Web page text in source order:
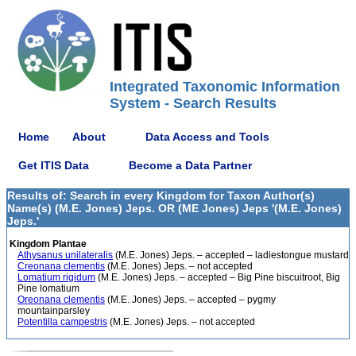
Integrated Taxonomic Information
System - Search Results
Home About Data Access and Tools
Get ITIS Data Become a Data Partner
Results of: Search in every Kingdom for Taxon Author(s)
Name(s) (M.E. Jones) Jeps. OR (ME Jones) Jeps '(M.E. Jones)
Jeps.'
Kingdom Plantae
Athysanus unilateralis (M.E. Jones) Jeps. – accepted – ladiestongue mustard
Creonana clementis (M.E. Jones) Jeps. – not accepted
Lomatium rigidum (M.E. Jones) Jeps. – accepted – Big Pine biscuitroot, Big
Pine lomatium
Oreonana clementis (M.E. Jones) Jeps. – accepted – pygmy
mountainparsley
Potentilla campestris (M.E. Jones) Jeps. – not accepted